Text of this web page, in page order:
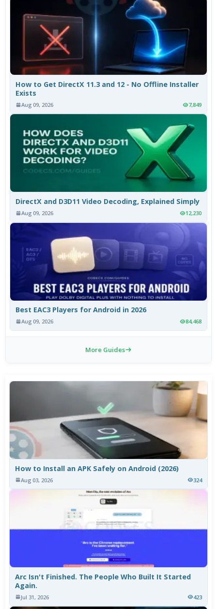
How to Get DirectX 11.3 and 12 - No Offline Installer
Exists
Aug 09, 2026 7,849
DirectX and D3D11 Video Decoding, Explained Simply
Aug 09, 2026 12,230
Best EAC3 Players for Android in 2026
Aug 09, 2026 84,468
More Guides
How to Install an APK Safely on Android (2026)
Aug 03, 2026 324
Arc Isn't Finished. The People Who Built It Started
Again.
Jul 31, 2026 423